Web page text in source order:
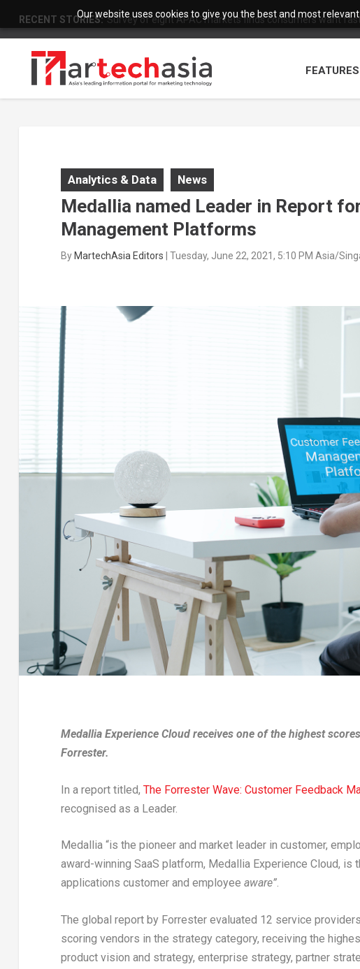
Our website uses cookies to give you the best and most
RECENT STORIES: Survey of eight APAC markets finds consumers want
FEATURES
Analytics & Data News
Medallia named Leader in Report
Management Platforms
ByMartechAsia Editors | Tuesday, June 22, 2021, 5:10 PM Asia/
Medallia Experience Cloud receives one of the highest
Forrester.
In a report titled, The Forrester Wave: Customer Feedback
recognised as a Leader.
Medallia “is the pioneer and market leader in customer,
award-winning SaaS platform, Medallia Experience Cloud,
applications customer and employee aware”.
The global report by Forrester evaluated 12 service
scoring vendors in the strategy category, receiving the
product vision and strategy, enterprise strategy, partner